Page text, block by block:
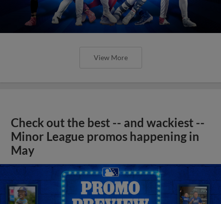
View More
Check out the best -- and wackiest --
Minor League promos happening in
May